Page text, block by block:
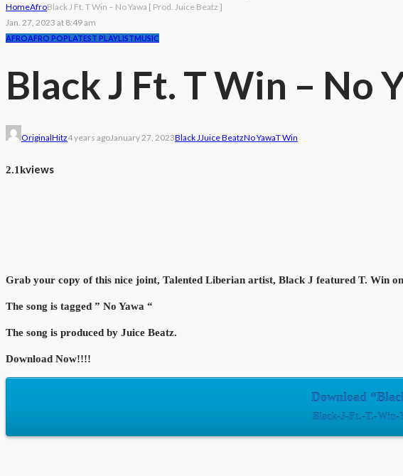
HomeAfroBlack J Ft. T Win – No Yawa [ Prod. Juice Beatz ]
Jan. 27, 2023 at 8:49 am
AFROAFRO POPLATEST PLAYLISTMUSIC
Black J Ft. T Win – No
OriginalHitz4 years agoJanuary 27, 2023Black JJuice BeatzNo YawaT Win
2.1kviews
Grab your copy of this nice joint, Talented Liberian artist, Black J featured T. Win
The song is tagged ” No Yawa “
The song is produced by Juice Beatz.
Download Now!!!!
Download
Black-J-Ft.-T.-Win-